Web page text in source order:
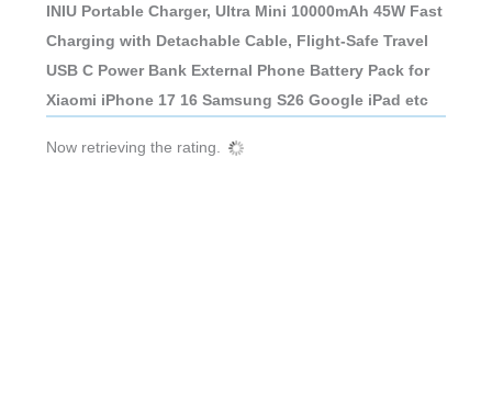
INIU Portable Charger, Ultra Mini 10000mAh 45W Fast
Charging with Detachable Cable, Flight-Safe Travel
USB C Power Bank External Phone Battery Pack for
Xiaomi iPhone 17 16 Samsung S26 Google iPad etc
Now retrieving the rating.